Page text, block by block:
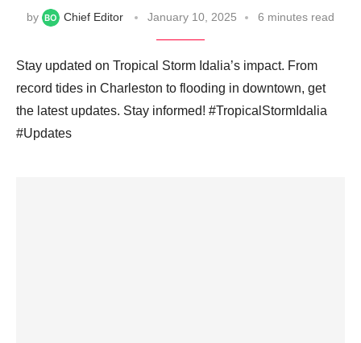
by Chief Editor January 10, 2025 6 minutes read
Stay updated on Tropical Storm Idalia’s impact. From
record tides in Charleston to flooding in downtown, get
the latest updates. Stay informed! #TropicalStormIdalia
#Updates